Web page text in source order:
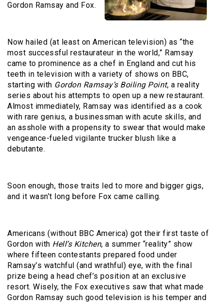
Gordon Ramsay and Fox.
Now hailed (at least on American television) as “the
most successful restaurateur in the world,” Ramsay
came to prominence as a chef in England and cut his
teeth in television with a variety of shows on BBC,
starting with Gordon Ramsay’s Boiling Point, a reality
series about his attempts to open up a new restaurant.
Almost immediately, Ramsay was identified as a cook
with rare genius, a businessman with acute skills, and
an asshole with a propensity to swear that would make
vengeance-fueled vigilante trucker blush like a
debutante.
Soon enough, those traits led to more and bigger gigs,
and it wasn’t long before Fox came calling.
Americans (without BBC America) got their first taste of
Gordon with Hell’s Kitchen, a summer “reality” show
where fifteen contestants prepared food under
Ramsay’s watchful (and wrathful) eye, with the final
prize being a head chef’s position at an exclusive
resort. Wisely, the Fox executives saw that what made
Gordon Ramsay such good television is his temper and